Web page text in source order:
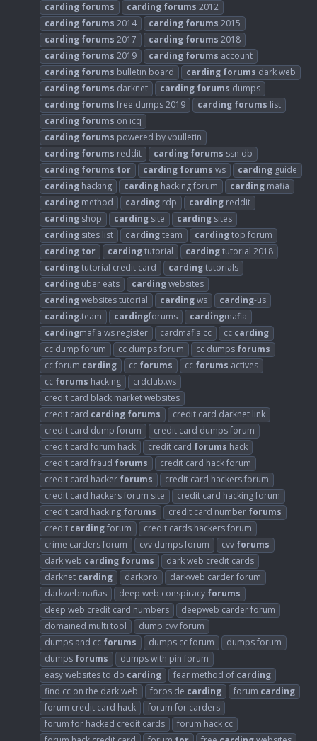
carding forums carding forums 2012
carding forums 2014 carding forums 2015
carding forums 2017 carding forums 2018
carding forums 2019 carding forums account
carding forums bulletin board carding forums dark web
carding forums darknet carding forums dumps
carding forums free dumps 2019 carding forums list
carding forums on icq
carding forums powered by vbulletin
carding forums reddit carding forums ssn db
carding forums tor carding forums ws carding guide
carding hacking carding hacking forum carding mafia
carding method carding rdp carding reddit
carding shop carding site carding sites
carding sites list cardingteam cardingtop forum
carding tor cardingtutorial cardingtutorial 2018
cardingtutorial credit card cardingtutorials
carding uber eats cardingwebsites
cardingwebsites tutorial cardingws carding-us
carding.team cardingforums cardingmafia
cardingmafia ws register cardmafia cc cc carding
cc dump forum
cc dumps forum cc dumps forums
cc forum carding cc forums cc forums actives
cc forums hacking
crdclub.ws
credit card black market websites
credit card carding forums
credit card darknet link
credit card dump forum
credit card dumps forum
credit card forum hack
credit card forums hack
credit card fraud forums
credit card hack forum
credit card hacker forums
credit card hackers forum
credit card hackers forum site
credit card hacking forum
credit card hacking forums credit card number forums
credit cardingforum
credit cards hackers forum
crime carders forum
cvv dumps forum cvv forums
dark web carding forums
dark web credit cards
darknet carding darkpro
darkweb carder forum
darkwebmafias
deep web conspiracy forums
deep web credit card numbers
deepweb carder forum
domained multi tool
dump cvv forum
dumps and cc forums dumps cc forum
dumps forum
dumps forums
dumps with pin forum
easy websites to do carding fear method of carding
find cc on the dark web
foros de carding forum carding
forum credit card hack
forum for carders
forum for hacked credit cards
forum hack cc